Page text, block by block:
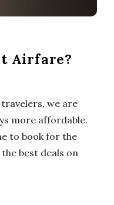
Airfare?
we are
more affordable.
to book for the
best deals on